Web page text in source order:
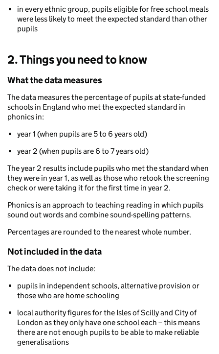
in every ethnic group, pupils eligible for free school meals
were less likely to meet the expected standard than other
pupils
2. Things you need to know
What the data measures
The data measures the percentage of pupils at state-funded
schools in England who met the expected standard in
phonics in:
year 1 (when pupils are 5 to 6 years old)
year 2 (when pupils are 6 to 7 years old)
The year 2 results include pupils who met the standard when
they were in year 1, as well as those who retook the screening
check or were taking it for the first time in year 2.
Phonics is an approach to teaching reading in which pupils
sound out words and combine sound-spelling patterns.
Percentages are rounded to the nearest whole number.
Not included in the data
The data does not include:
pupils in independent schools, alternative provision or
those who are home schooling
local authority figures for the Isles of Scilly and City of
London as they only have one school each – this means
there are not enough pupils to be able to make reliable
generalisations